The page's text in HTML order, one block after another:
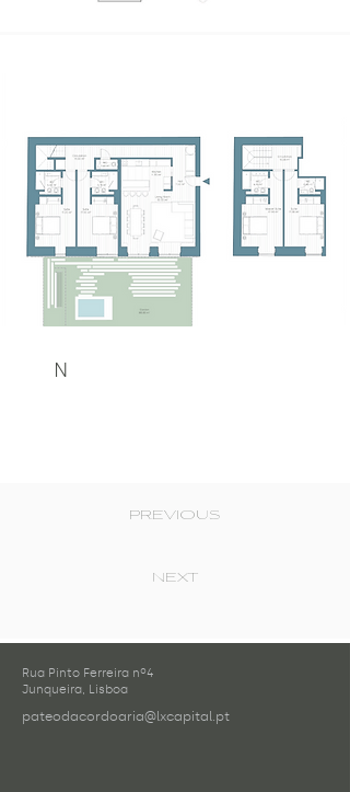
N
PREVIOUS
NEXT
Rua Pinto Ferreira nº4
Junqueira, Lisboa
pateodacordoaria@lxcapital.pt